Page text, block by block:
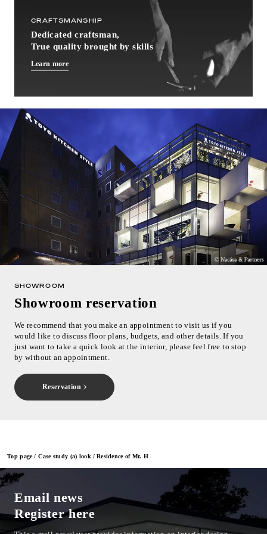
Top page Case study (a) look Residence of Mr. H
CRAFTSMANSHIP
Dedicated craftsman,
True quality brought by skills
Learn more
SHOWROOM
Showroom reservation
We recommend that you make an appointment to visit us if you
would like to discuss floor plans, budgets, and other details. If you
just want to take a quick look at the interior, please feel free to stop
by without an appointment.
Reservation
Email news
Register here